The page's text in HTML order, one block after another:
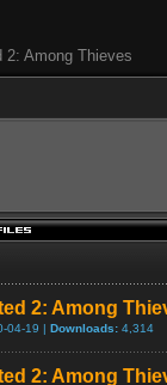
2: Among Thieves
2: Among
04-19 | Downloads: 4,314
2: Among